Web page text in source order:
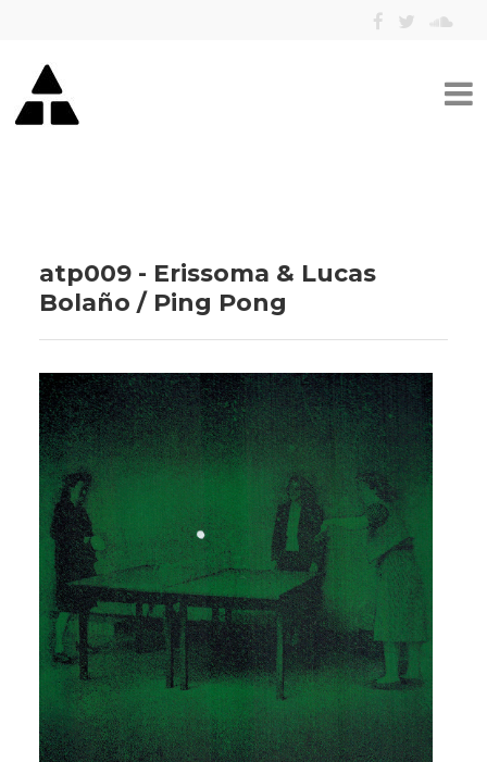
atp009 - Erissoma & Lucas
Bolaño / Ping Pong